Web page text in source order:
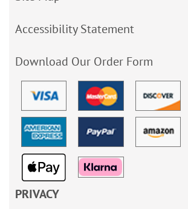
Accessibility Statement
Download Our Order Form
PRIVACY